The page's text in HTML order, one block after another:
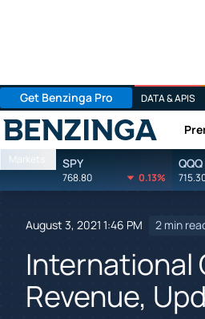
Get Benzinga Pro DATA & APIS
Benzinga
Markets SPY
768.80 0.13%
QQQ
August 3, 2021 1:46 PM 2 min
International
Revenue,